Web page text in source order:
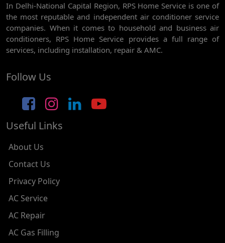
AC REPAIR SERVICE IN GHEVRA
AC REPAIR SERVICE IN TIKRI BORDER
AC REPAIR SERVICE IN NAWADA
AC REPAIR SERVICE IN JANAK PURI
AC REPAIR SERVICE IN SUBHASH NAGAR
AC REPAIR SERVICE IN TAGORE GARDEN
AC REPAIR SERVICE IN RAJOURI GARDEN
AC REPAIR SERVICE IN RAMESH NAGAR
AC REPAIR SERVICE IN SHADIPUR
AC REPAIR SERVICE IN PATEL NAGAR
In Delhi-National Capital Region, RPS Home Service is one of
the most reputable and independent air conditioner service
companies. When it comes to household and business air
conditioners, RPS Home Service provides a full range of
services, including installation, repair & AMC.
Follow Us
Useful Links
About Us
Contact Us
Privacy Policy
AC Service
AC Repair
AC Gas Filling